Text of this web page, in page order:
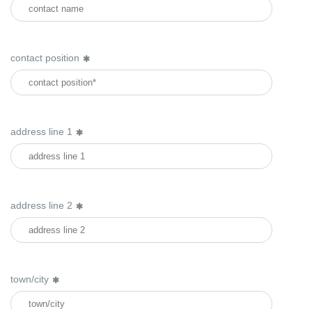
contact position
address line 1
address line 2
town/city